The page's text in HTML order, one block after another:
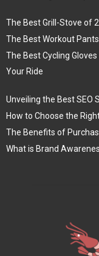
The Best Grill-Stove of
The Best Workout
The Best Cycling
Your Ride
Unveiling the Best SEO
How to Choose the
The Benefits of
What is Brand